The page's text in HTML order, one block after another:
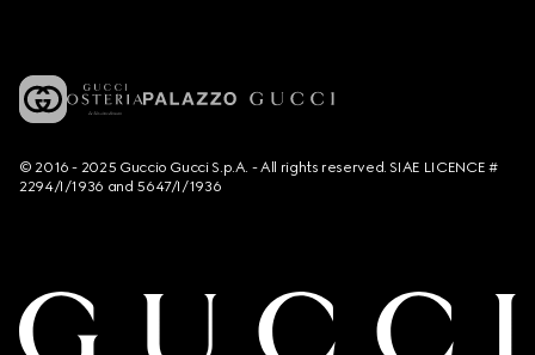
© 2016 - 2025 Guccio Gucci S.p.A. - All rights reserved. SIAE LICENCE #
2294/I/1936 and 5647/I/1936